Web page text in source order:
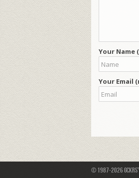
Your Name
Your Email
© 1987-2026